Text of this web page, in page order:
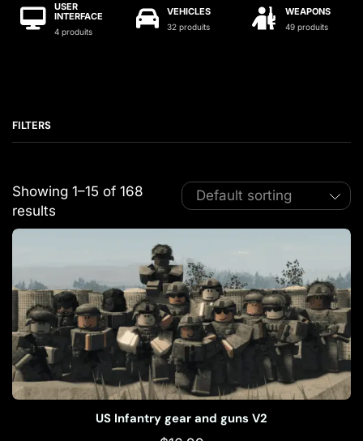
USER
INTERFACE
4 produits
VEHICLES
32 produits
WEAPONS
49 produits
FILTERS
Showing 1–15 of 168
results
US Infantry gear and guns V2